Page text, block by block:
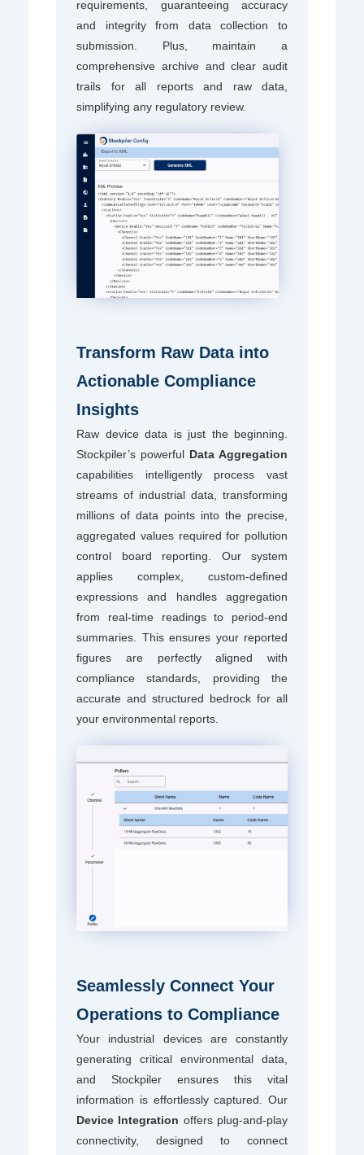
requirements, guaranteeing accuracy
and integrity from data collection to
submission. Plus, maintain a
comprehensive archive and clear audit
trails for all reports and raw data,
simplifying any regulatory review.
Transform Raw Data into
Actionable Compliance
Insights
Raw device data is just the beginning.
Stockpiler’s powerful Data Aggregation
capabilities intelligently process vast
streams of industrial data, transforming
millions of data points into the precise,
aggregated values required for pollution
control board reporting. Our system
applies complex, custom-defined
expressions and handles aggregation
from real-time readings to period-end
summaries. This ensures your reported
figures are perfectly aligned with
compliance standards, providing the
accurate and structured bedrock for all
your environmental reports.
Seamlessly Connect Your
Operations to Compliance
Your industrial devices are constantly
generating critical environmental data,
and Stockpiler ensures this vital
information is effortlessly captured. Our
Device Integration offers plug-and-play
connectivity, designed to connect